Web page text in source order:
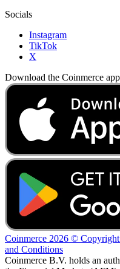
Socials
Instagram
TikTok
X
Download the Coinmerce app
Coinmerce 2026 © Copyright
and Conditions
Coinmerce B.V. holds an